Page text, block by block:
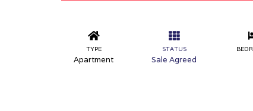
TYPE
Apartment
STATUS
Sale Agreed